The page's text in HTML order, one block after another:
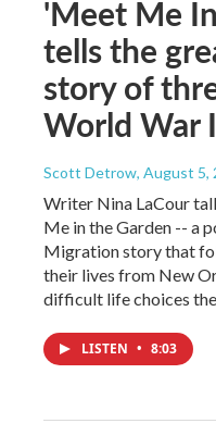
'Meet Me
tells the
story of
World War
Scott Detrow, August 5,
Writer Nina LaCour
Me in the Garden -- a
Migration story that
their lives from New
difficult life choices
LISTEN • 8:03